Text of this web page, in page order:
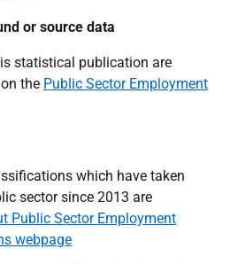
or source data
statistical publication are
the Public Sector Employment
which have taken
sector since 2013 are
Public Sector Employment
webpage